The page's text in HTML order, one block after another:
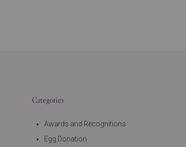
Categories
Awards and Recognitions
Egg Donation